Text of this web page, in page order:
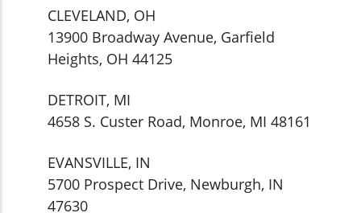
CLEVELAND, OH
13900 Broadway Avenue, Garfield
Heights, OH 44125
DETROIT, MI
4658 S. Custer Road, Monroe, MI 48161
EVANSVILLE, IN
5700 Prospect Drive, Newburgh, IN
47630